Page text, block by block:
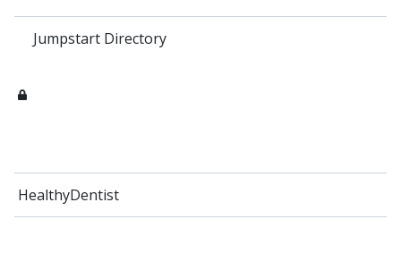
Jumpstart Directory
HealthyDentist